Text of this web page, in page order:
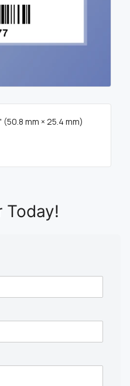
(50.8 mm × 25.4 mm)
Today!